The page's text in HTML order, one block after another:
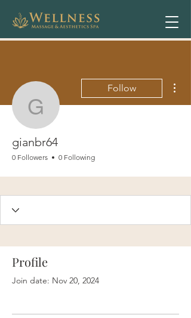
gianbr64
Follow
gianbr64
0 Followers 0 Following
Profile
Join date: Nov 20, 2024